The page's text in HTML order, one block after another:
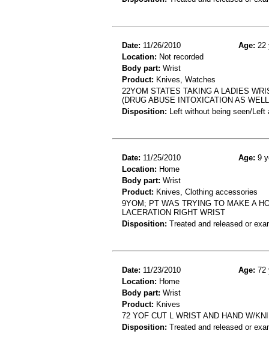
Date: 11/26/2010 Age: 22
Location: Not recorded
Body part: Wrist
Product: Knives, Watches
22YOM STATES TAKING A LADIES
(DRUG ABUSE INTOXICATION AS
Disposition: Left without being seen/
Date: 11/25/2010 Age: 9
Location: Home
Body part: Wrist
Product: Knives, Clothing accessories
9YOM; PT WAS TRYING TO MAKE A
LACERATION RIGHT WRIST
Disposition: Treated and released or
Date: 11/23/2010 Age: 72
Location: Home
Body part: Wrist
Product: Knives
72 YOF CUT L WRIST AND HAND W/
Disposition: Treated and released or